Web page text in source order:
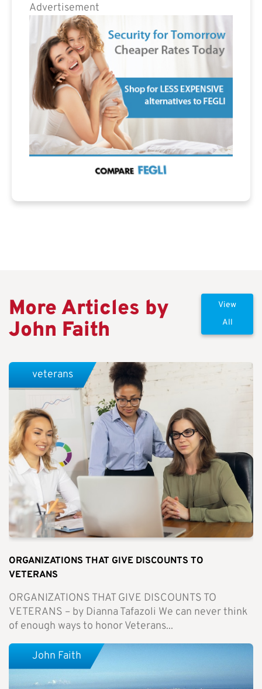
Advertisement
More Articles by
John Faith
View
All
ORGANIZATIONS THAT GIVE DISCOUNTS TO
VETERANS
ORGANIZATIONS THAT GIVE DISCOUNTS TO
VETERANS – by Dianna Tafazoli We can never think
of enough ways to honor Veterans...
veterans
John Faith